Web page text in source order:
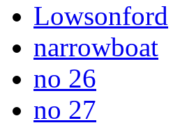
Lowsonford
narrowboat
no 26
no 27